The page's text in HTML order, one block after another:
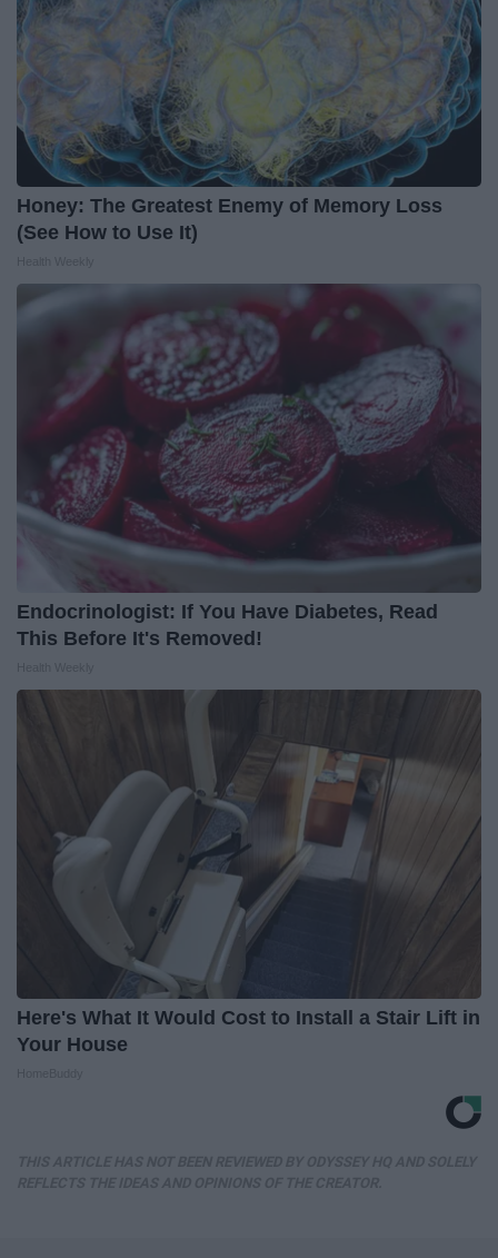
Honey: The Greatest Enemy of Memory Loss
(See How to Use It)
Endocrinologist: If You Have Diabetes, Read
This Before It's Removed!
Here's What It Would Cost to Install a Stair Lift in
Your House